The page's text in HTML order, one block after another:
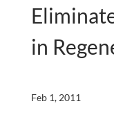
in
Feb 1, 2011